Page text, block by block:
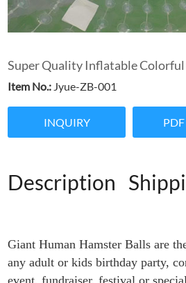
Super Quality Inflatable Colorful
Item No.: Jyue-ZB-001
INQUIRY
Description
Giant Human Hamster Balls are
any adult or kids birthday party,
event, fundraiser, festival or